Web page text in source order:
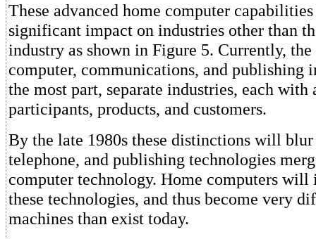
These advanced home computer
significant impact on industries other than
industry as shown in Figure 5. Currently,
computer, communications, and publishing
the most part, separate industries, each with
participants, products, and customers.
By the late 1980s these distinctions will
telephone, and publishing technologies
computer technology. Home computers
these technologies, and thus become very
machines than exist today.